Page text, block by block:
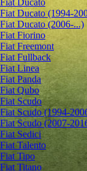
Fiat Ducato
Fiat Ducato (1994-
Fiat Ducato (2006-...)
Fiat Fiorino
Fiat Freemont
Fiat Fullback
Fiat Linea
Fiat Panda
Fiat Qubo
Fiat Scudo
Fiat Scudo (1994-
Fiat Scudo (2007-
Fiat Sedici
Fiat Talento
Fiat Tipo
Fiat Titano